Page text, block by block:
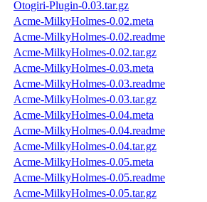
Otogiri-Plugin-0.03.tar.gz
Acme-MilkyHolmes-0.02.meta
Acme-MilkyHolmes-0.02.readme
Acme-MilkyHolmes-0.02.tar.gz
Acme-MilkyHolmes-0.03.meta
Acme-MilkyHolmes-0.03.readme
Acme-MilkyHolmes-0.03.tar.gz
Acme-MilkyHolmes-0.04.meta
Acme-MilkyHolmes-0.04.readme
Acme-MilkyHolmes-0.04.tar.gz
Acme-MilkyHolmes-0.05.meta
Acme-MilkyHolmes-0.05.readme
Acme-MilkyHolmes-0.05.tar.gz